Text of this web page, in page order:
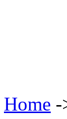
Home -